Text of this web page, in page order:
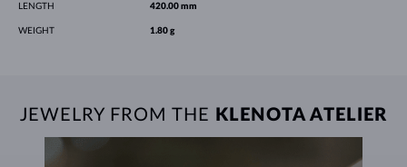
LENGTH 420.00 mm
WEIGHT 1.80 g
JEWELRY FROM THE KLENOTA ATELIER